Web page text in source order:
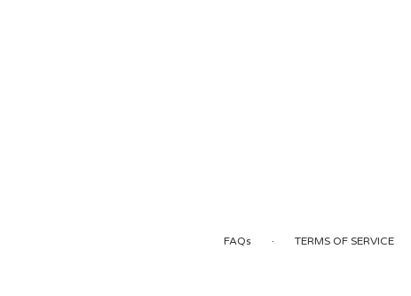
FAQs · TERMS OF SERVICE